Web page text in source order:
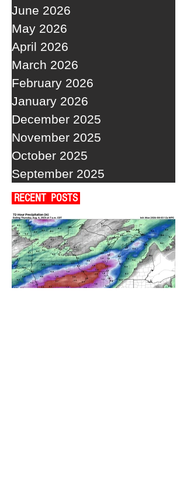
June 2026
May 2026
April 2026
March 2026
February 2026
January 2026
December 2025
November 2025
October 2025
September 2025
RECENT POSTS